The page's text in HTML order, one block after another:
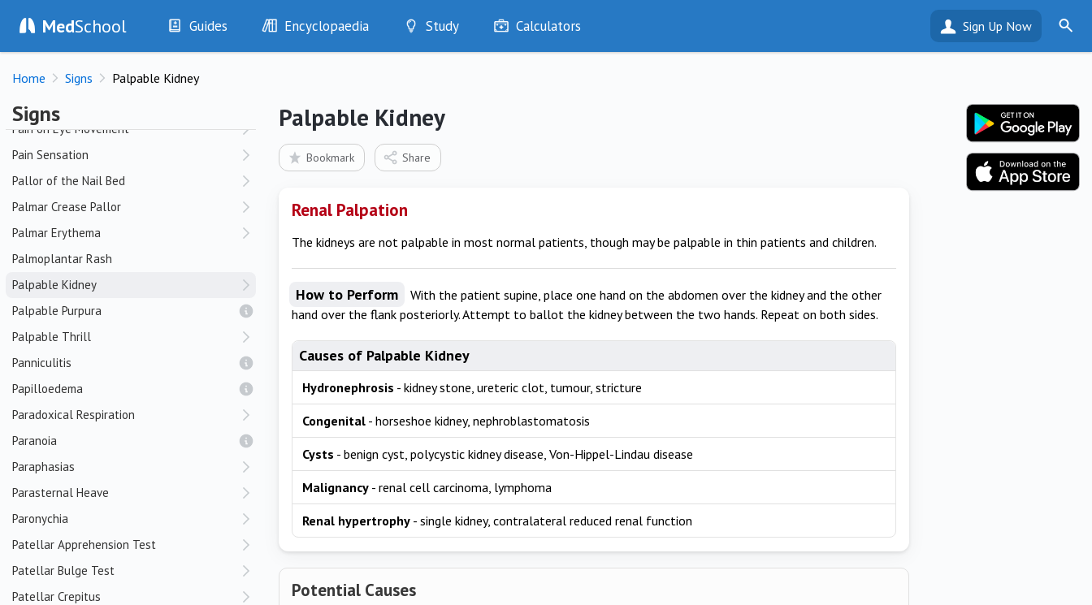
MedSchool Guides
History
Examination
Drugs
Interventions
Encyclopaedia
Diseases
Test Findings
Drug Encyclopaedia
Study
Optimise
Bookmarks
Calculators Sign Up Now
Home Signs Palpable Kidney
Signs
Oral Candidiasis
Osler's Nodes
Pain on Eye Movement
Pain Sensation
Pallor of the Nail Bed
Palmar Crease Pallor
Palmar Erythema
Palmoplantar Rash
Palpable Kidney
Palpable Purpura
Palpable Thrill
Panniculitis
Papilloedema
Paradoxical Respiration
Paranoia
Paraphasias
Parasternal Heave
Paronychia
Patellar Apprehension Test
Patellar Bulge Test
Patellar Crepitus
Palpable Kidney
Bookmark Share
Renal Palpation
The kidneys are not palpable in most normal patients, though may be palpable in thin patients and children.
How to Perform
With the patient supine, place one hand on the abdomen over the kidney and the other
hand over the flank posteriorly. Attempt to ballot the kidney between the two hands. Repeat on both sides.
Causes of Palpable Kidney
Hydronephrosis - kidney stone, ureteric clot, tumour, stricture
Congenital - horseshoe kidney, nephroblastomatosis
Cysts - benign cyst, polycystic kidney disease, Von-Hippel-Lindau disease
Malignancy - renal cell carcinoma, lymphoma
Renal hypertrophy - single kidney, contralateral reduced renal function
Potential Causes